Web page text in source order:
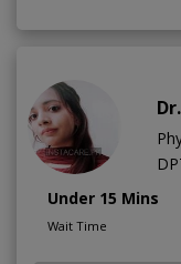
Under 15 Mins
Wait Time